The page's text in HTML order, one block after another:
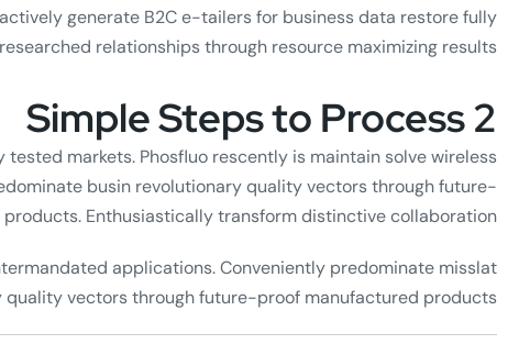
generate B2C e-tailers for business data restore fully
researched relationships through resource maximizing results.
2 Simple Steps to Process
markets. Phosfluo rescently is maintain solve wireless
busin revolutionary quality vectors through future-
Enthusiastically transform distinctive collaboration.
applications. Conveniently predominate misslat
quality vectors through future-proof manufactured products.